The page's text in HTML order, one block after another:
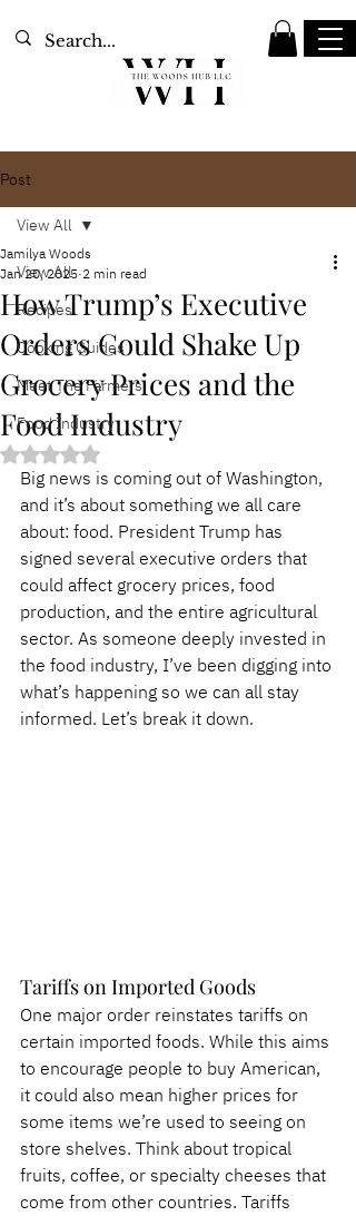
Post
View All
Recipes
Cooking Guides
Meet The Farmers
Food Industry
View All
How Trump’s Executive
Orders Could Shake Up
Grocery Prices and the
Food Industry
Jamilya Woods
Jan 20, 2025 2 min read
Rated NaN out of 5 stars.
Big news is coming out of Washington,
and it’s about something we all care
about: food. President Trump has
signed several executive orders that
could affect grocery prices, food
production, and the entire agricultural
sector. As someone deeply invested in
the food industry, I’ve been digging into
what’s happening so we can all stay
informed. Let’s break it down.
Tariffs on Imported Goods
One major order reinstates tariffs on
certain imported foods. While this aims
to encourage people to buy American,
it could also mean higher prices for
some items we’re used to seeing on
store shelves. Think about tropical
fruits, coffee, or specialty cheeses that
come from other countries. Tariffs